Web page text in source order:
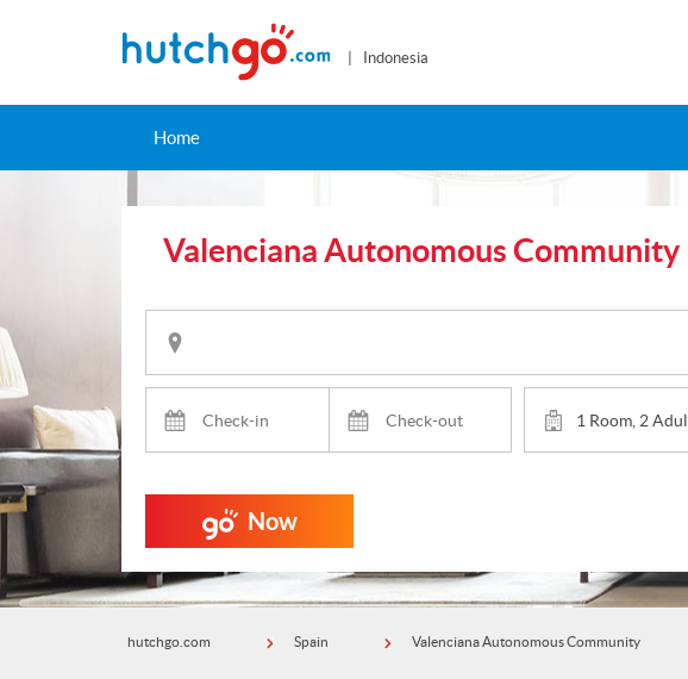
| Indonesia
Home
Valenciana Autonomous Community
1 Room, 2
Now
hutchgo.com Spain Valenciana Autonomous Community